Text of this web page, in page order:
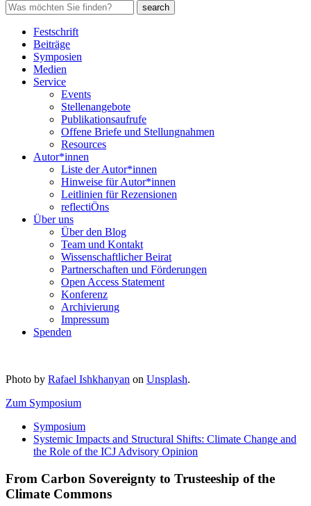
Festschrift
Beiträge
Symposien
Medien
Service
Events
Stellenangebote
Publikationsaufrufe
Offene Briefe und Stellungnahmen
Resources
Autor*innen
Liste der Autor*innen
Hinweise für Autor*innen
Leitlinien für Rezensionen
reflectiÖns
Über uns
Über den Blog
Team und Kontakt
Wissenschaftlicher Beirat
Partnerschaften und Förderungen
Open Access Statement
Konferenz
Archivierung
Impressum
Spenden
Photo by Rafael Ishkhanyan on Unsplash.
Zum Symposium
Symposium
Systemic Impacts and Structural Shifts: Climate Change and
the Role of the ICJ Advisory Opinion
From Carbon Sovereignty to Trusteeship of the
Climate Commons